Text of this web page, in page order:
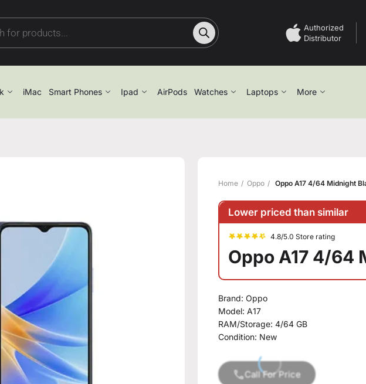
Authorized
Distributor
iMac Smart Phones Ipad AirPods Watches Laptops More
Home Oppo Oppo A17 4/64 Midnight
Lower priced than similar
4.8/5.0 Store rating
Oppo A17 4/64
Brand:Oppo
Model:A17
RAM/Storage:4/64 GB
Condition: New
Call For Price